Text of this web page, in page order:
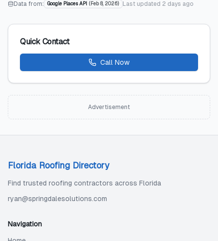
Data from: Google Places API ( Feb 8, 2026) Last updated 2 days ago
Quick Contact
Call Now
Advertisement
Florida Roofing Directory
Find trusted roofing contractors across Florida
ryan@springdalesolutions.com
Navigation